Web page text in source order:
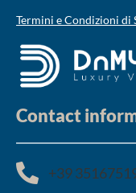
Termini e Condizioni di
Contact
+39